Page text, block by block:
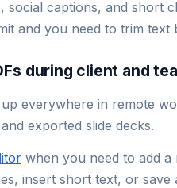
social captions, and short
and you need to trim text
during client and
up everywhere in remote
exported slide decks.
when you need to add
insert short text, or save